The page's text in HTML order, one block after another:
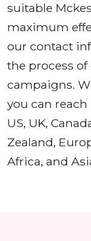
suitable
maximum
our contact
the process
campaigns.
you can reach
US, UK,
Zealand,
Africa, and